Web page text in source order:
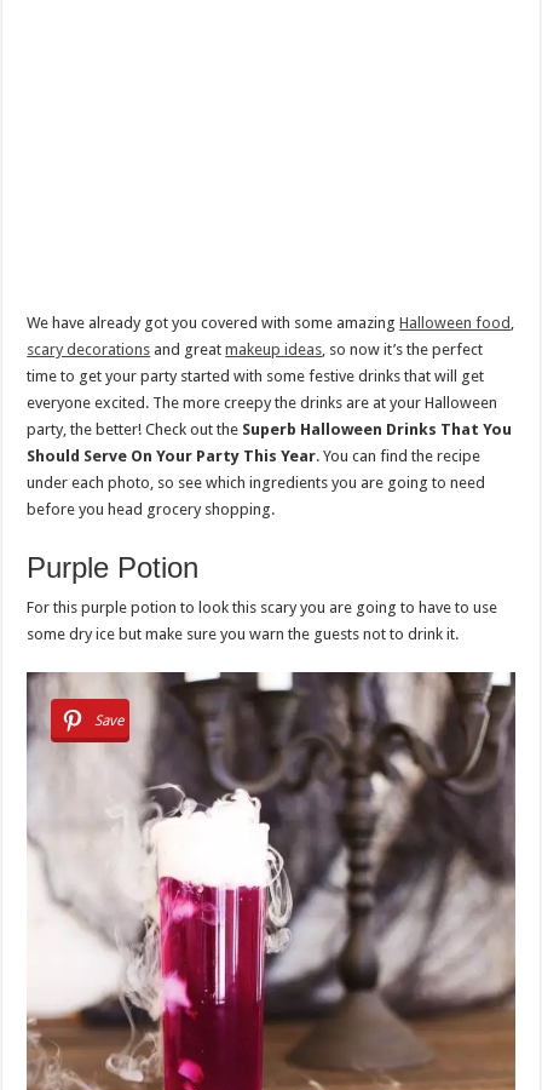
We have already got you covered with some amazingHalloween food ,
scary decorations and greatmakeup ideas, so now it’s the perfect
time to get your party started with some festive drinks that will get
everyone excited. The more creepy the drinks are at your Halloween
party, the better! Check out the Superb Halloween Drinks That You
Should Serve On Your Party This Year. You can find the recipe
under each photo, so see which ingredients you are going to need
before you head grocery shopping.
Purple Potion
For this purple potion to look this scary you are going to have to use
some dry ice but make sure you warn the guests not to drink it.
Save